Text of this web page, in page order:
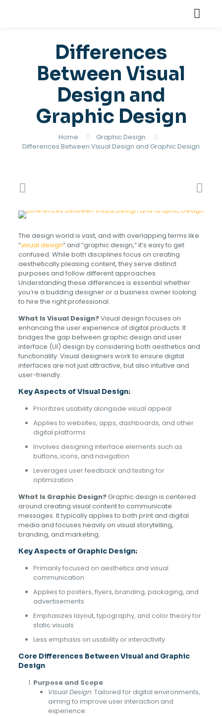
Differences
Between Visual
Design and
Graphic Design
Home
Graphic Design
Differences Between Visual Design and Graphic Design
The design world is vast, and with overlapping terms like
“visual design” and “graphic design,” it’s easy to get
confused. While both disciplines focus on creating
aesthetically pleasing content, they serve distinct
purposes and follow different approaches.
Understanding these differences is essential whether
you’re a budding designer or a business owner looking
to hire the right professional.
What Is Visual Design?Visual design focuses on
enhancing the user experience of digital products. It
bridges the gap between graphic design and user
interface (UI) design by considering both aesthetics and
functionality. Visual designers work to ensure digital
interfaces are not just attractive, but also intuitive and
user-friendly.
Key Aspects of Visual Design:
Prioritizes usability alongside visual appeal
Applies to websites, apps, dashboards, and other
digital platforms
Involves designing interface elements such as
buttons, icons, and navigation
Leverages user feedback and testing for
optimization
What Is Graphic Design?Graphic design is centered
around creating visual content to communicate
messages. It typically applies to both print and digital
media and focuses heavily on visual storytelling,
branding, and marketing.
Key Aspects of Graphic Design:
Primarily focused on aesthetics and visual
communication
Applies to posters, flyers, branding, packaging, and
advertisements
Emphasizes layout, typography, and color theory for
static visuals
Less emphasis on usability or interactivity
Core Differences Between Visual and Graphic
Design
Purpose and Scope
Visual Design: Tailored for digital environments,
aiming to improve user interaction and
experience.